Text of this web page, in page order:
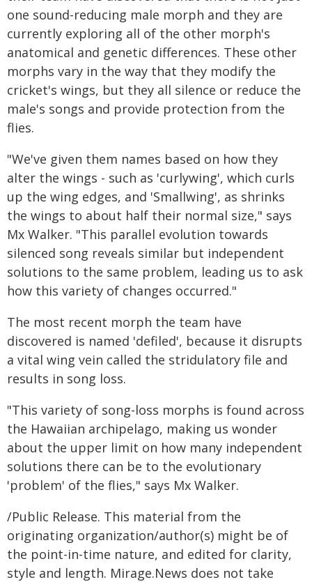
one sound-reducing male morph and they are
currently exploring all of the other morph's
anatomical and genetic differences. These other
morphs vary in the way that they modify the
cricket's wings, but they all silence or reduce the
male's songs and provide protection from the
flies.
"We've given them names based on how they
alter the wings - such as 'curlywing', which curls
up the wing edges, and 'Smallwing', as shrinks
the wings to about half their normal size," says
Mx Walker. "This parallel evolution towards
silenced song reveals similar but independent
solutions to the same problem, leading us to ask
how this variety of changes occurred."
The most recent morph the team have
discovered is named 'defiled', because it disrupts
a vital wing vein called the stridulatory file and
results in song loss.
"This variety of song-loss morphs is found across
the Hawaiian archipelago, making us wonder
about the upper limit on how many independent
solutions there can be to the evolutionary
'problem' of the flies," says Mx Walker.
/Public Release. This material from the
originating organization/author(s) might be of
the point-in-time nature, and edited for clarity,
style and length. Mirage.News does not take